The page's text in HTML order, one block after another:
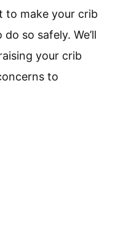
to make your crib
so safely. We’ll
your crib
to